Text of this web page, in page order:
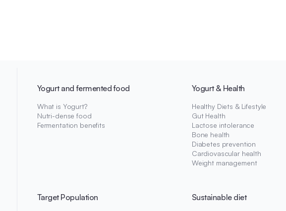
Yogurt and fermented food
What is Yogurt?
Nutri-dense food
Fermentation benefits
Yogurt & Health
Healthy Diets & Lifestyle
Gut Health
Lactose intolerance
Bone health
Diabetes prevention
Cardiovascular health
Weight management
Target Population Sustainable diet